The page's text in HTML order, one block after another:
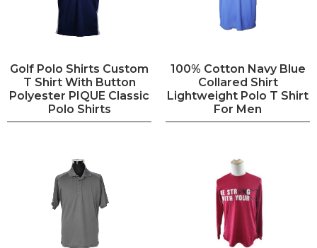
Golf Polo Shirts Custom
T Shirt With Button
Polyester PIQUE Classic
Polo Shirts
100% Cotton Navy Blue
Collared Shirt
Lightweight Polo T Shirt
For Men